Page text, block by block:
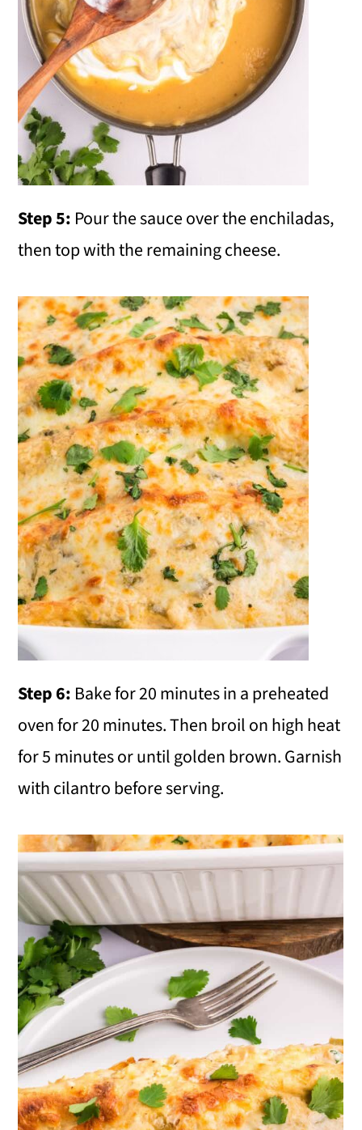
Step 5: Pour the sauce over the enchiladas,
then top with the remaining cheese.
Step 6: Bake for 20 minutes in a preheated
oven for 20 minutes. Then broil on high heat
for 5 minutes or until golden brown. Garnish
with cilantro before serving.